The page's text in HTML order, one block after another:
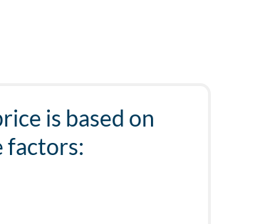
is based on
factors: